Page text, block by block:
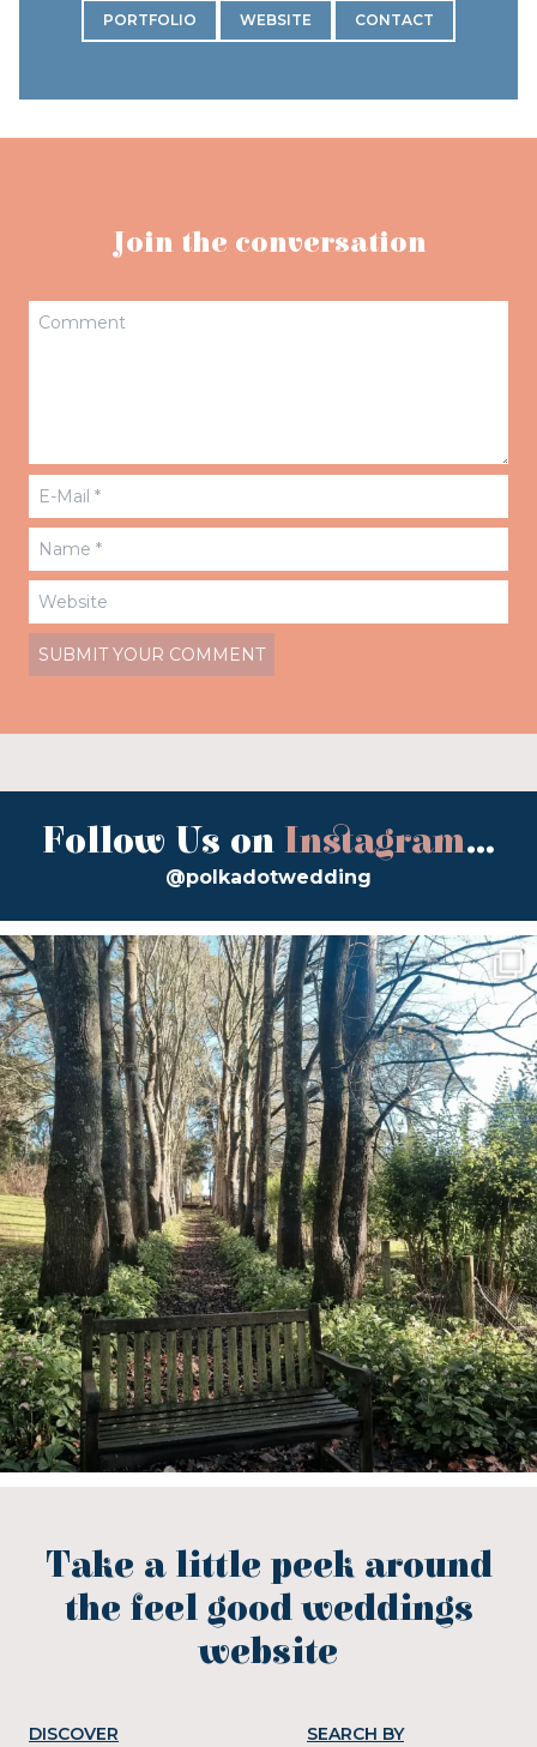
PORTFOLIO WEBSITE CONTACT
Join the conversation
Follow Us on Instagram...
@polkadotwedding
Take a little peek around
the feel good weddings
website
DISCOVER SEARCH BY